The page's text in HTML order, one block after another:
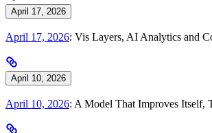
April 17, 2026
April 17, 2026: Vis Layers, AI Analytics and
April 10, 2026
April 10, 2026: A Model That Improves Itself,